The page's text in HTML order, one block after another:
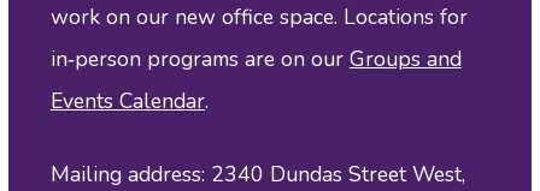
work on our new office space. Locations for
in‑person programs are on our Groups and
Events Calendar.
Mailing address: 2340 Dundas Street West,